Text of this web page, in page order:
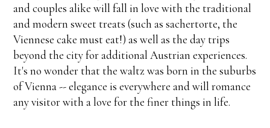
and couples alike will fall in love with the traditional
and modern sweet treats (such as sachertorte, the
Viennese cake must eat!) as well as the day trips
beyond the city for additional Austrian experiences.
It's no wonder that the waltz was born in the suburbs
of Vienna -- elegance is everywhere and will romance
any visitor with a love for the finer things in life.